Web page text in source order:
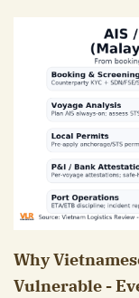
Why
Vulnerable -